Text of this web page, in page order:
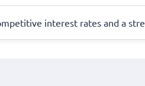
interest rates and a